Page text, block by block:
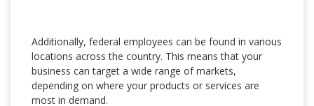
Additionally, federal employees can be found in various
locations across the country. This means that your
business can target a wide range of markets,
depending on where your products or services are
most in demand.